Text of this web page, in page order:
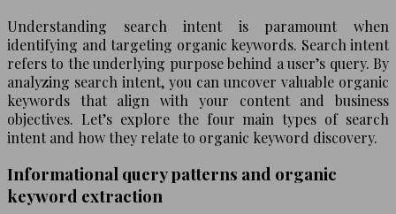
Understanding search intent is paramount when
identifying and targeting organic keywords. Search intent
refers to the underlying purpose behind a user’s query. By
analyzing search intent, you can uncover valuable organic
keywords that align with your content and business
objectives. Let’s explore the four main types of search
intent and how they relate to organic keyword discovery.
Informational query patterns and organic
keyword extraction